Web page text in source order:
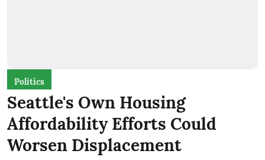
Politics
Seattle's Own Housing
Affordability Efforts Could
Worsen Displacement